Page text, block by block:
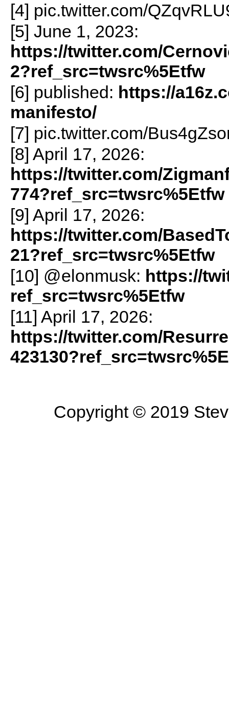
[4] pic.twitter.com/
[5] June 1, 2023:
https://twitter.com/
2?ref_src=twsrc%5Etfw
[6] published: https://
manifesto/
[7] pic.twitter.com/
[8] April 17, 2026:
https://twitter.com/
774?ref_src=twsrc%5Etfw
[9] April 17, 2026:
https://twitter.com/
21?ref_src=twsrc%5Etfw
[10] @elonmusk: https://
ref_src=twsrc%5Etfw
[11] April 17, 2026:
https://twitter.com/
Copyright © 2019